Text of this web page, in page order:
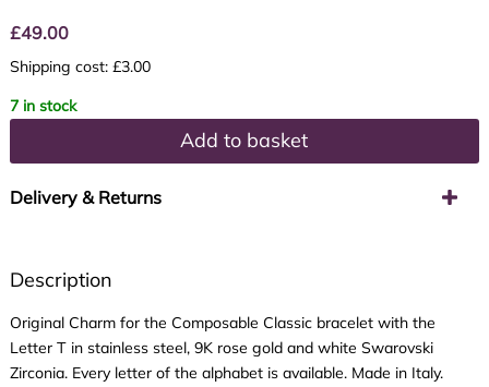
£49.00
Shipping cost: £3.00
7 in stock
Add to basket
Delivery & Returns
Description
Original Charm for the Composable Classic bracelet with the
Letter T in stainless steel, 9K rose gold and white Swarovski
Zirconia. Every letter of the alphabet is available. Made in Italy.